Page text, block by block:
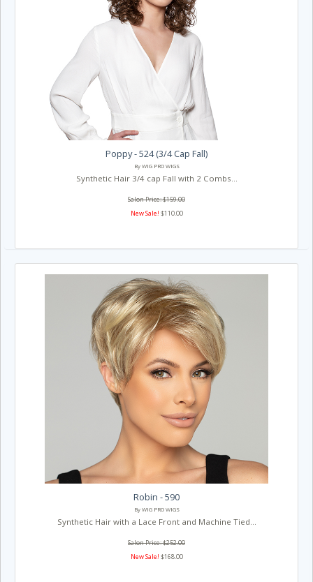
Poppy - 524 (3/4 Cap Fall)
By WIG PRO WIGS
Synthetic Hair 3/4 cap Fall with 2 Combs...
Salon Price: $159.00
New Sale! $110.00
Robin - 590
By WIG PRO WIGS
Synthetic Hair with a Lace Front and Machine Tied...
Salon Price: $252.00
New Sale! $168.00